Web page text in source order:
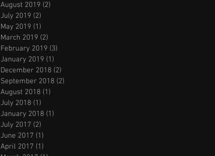
August 2019 (2)
July 2019 (2)
May 2019 (1)
March 2019 (2)
February 2019 (3)
January 2019 (1)
December 2018 (2)
September 2018 (2)
August 2018 (1)
July 2018 (1)
January 2018 (1)
July 2017 (2)
June 2017 (1)
April 2017 (1)